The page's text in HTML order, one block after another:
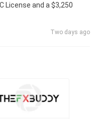
License and a $3,250
Two days ago